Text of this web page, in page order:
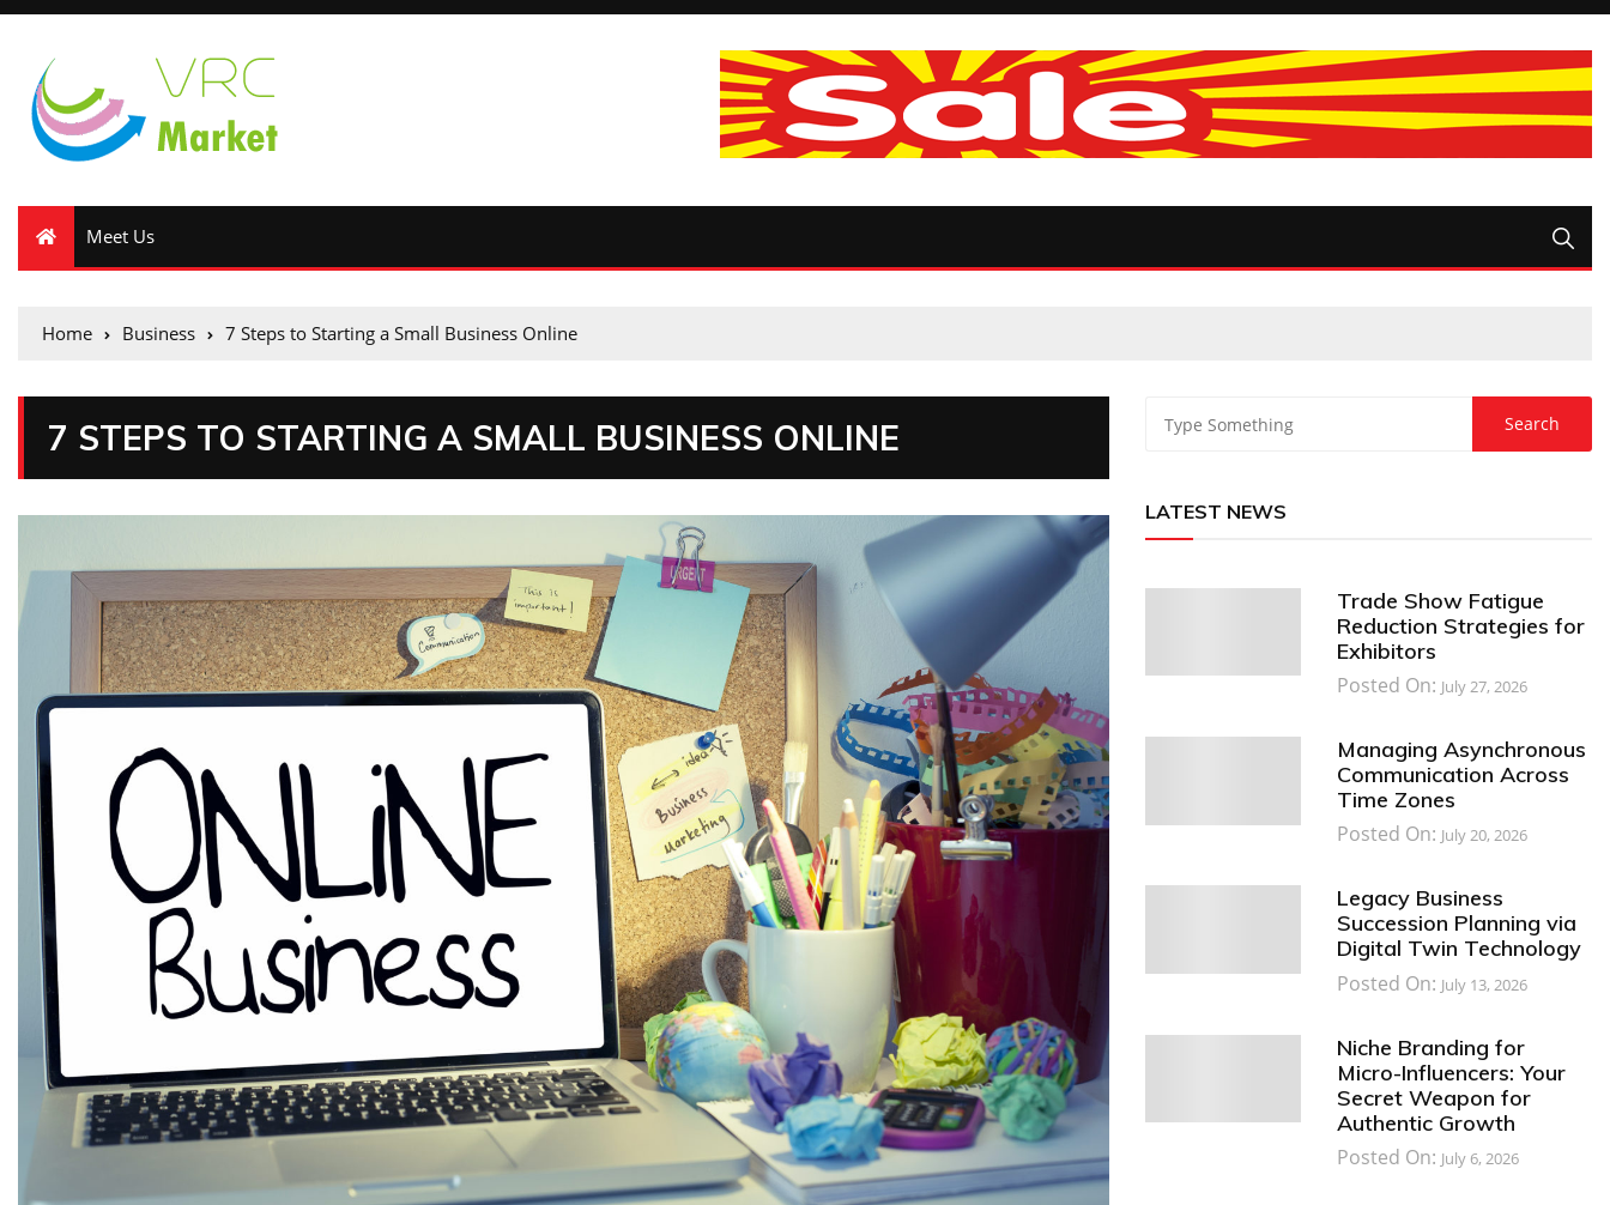
Meet Us
Home Business 7 Steps to Starting a Small Business Online
7 STEPS TO STARTING A SMALL BUSINESS ONLINE
LATEST NEWS
Trade Show Fatigue
Reduction Strategies for
Exhibitors
Posted On: July 27, 2026
Managing Asynchronous
Communication Across
Time Zones
Posted On: July 20, 2026
Legacy Business
Succession Planning via
Digital Twin Technology
Posted On: July 13, 2026
Niche Branding for
Micro-Influencers: Your
Secret Weapon for
Authentic Growth
Posted On: July 6, 2026